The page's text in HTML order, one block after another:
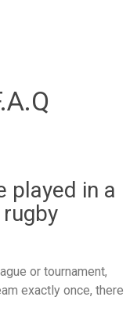
played in a
or tournament,
exactly once, there